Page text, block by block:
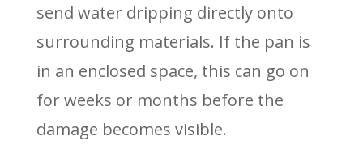
send water dripping directly onto
surrounding materials. If the pan is
in an enclosed space, this can go on
for weeks or months before the
damage becomes visible.